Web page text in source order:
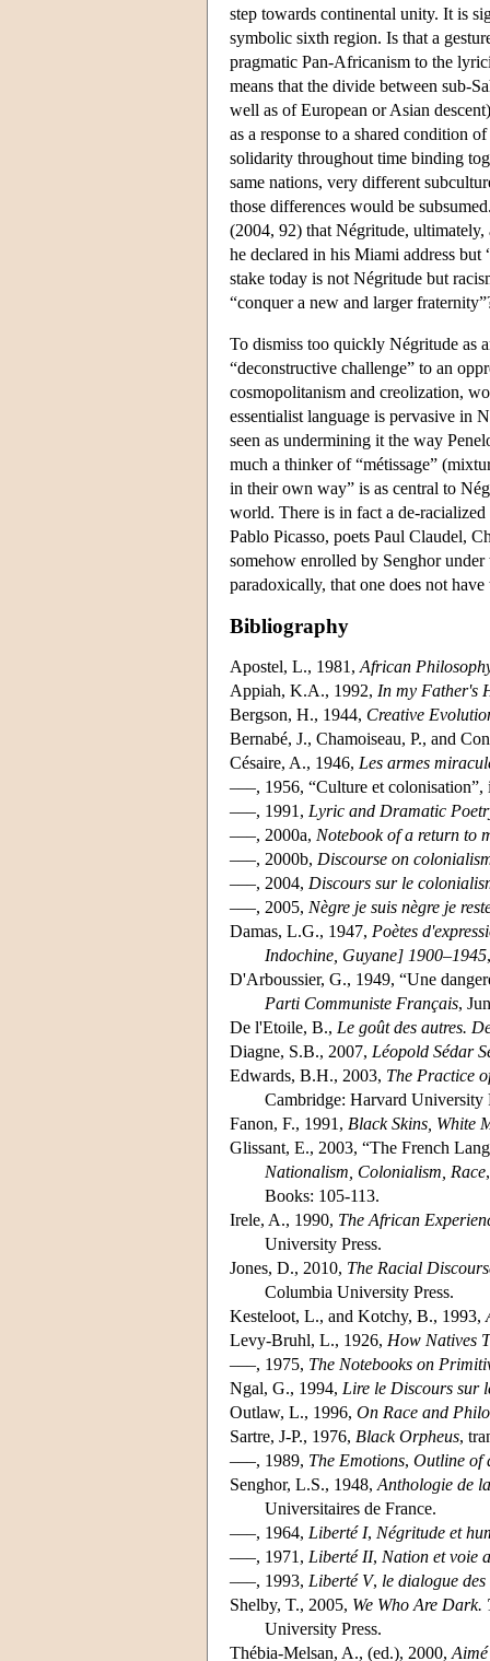
step towards continental unity. It is
symbolic sixth region. Is that a
pragmatic Pan-Africanism to the
means that the divide between sub-
well as of European or Asian
as a response to a shared condition
solidarity throughout time binding
same nations, very different
those differences would be
(2004, 92) that Négritude, ultimately,
he declared in his Miami address but
stake today is not Négritude but
“conquer a new and larger
To dismiss too quickly Négritude as
“deconstructive challenge” to an
cosmopolitanism and creolization,
essentialist language is pervasive in
seen as undermining it the way
much a thinker of “métissage”
in their own way” is as central to
world. There is in fact a de-
Pablo Picasso, poets Paul Claudel,
somehow enrolled by Senghor
paradoxically, that one does not
Bibliography
Apostel, L., 1981, African
Appiah, K.A., 1992, In my Father's
Bergson, H., 1944, Creative
Bernabé, J., Chamoiseau, P., and
Césaire, A., 1946, Les armes
–––, 1956, “Culture et
–––, 1991, Lyric and Dramatic
–––, 2000a, Notebook of a return to
–––, 2000b, Discourse on
–––, 2004, Discours sur le
–––, 2005, Nègre je suis nègre je
Damas, L.G., 1947, Poètes
Indochine, Guyane] 1900–1945
D'Arboussier, G., 1949, “Une
Parti Communiste Français,
De l'Etoile, B., Le goût des autres.
Diagne, S.B., 2007, Léopold Sédar
Edwards, B.H., 2003, The Practice
Cambridge: Harvard University
Fanon, F., 1991, Black Skins, White
Glissant, E., 2003, “The French
Nationalism, Colonialism, Race
Books: 105-113.
Irele, A., 1990, The African
University Press.
Jones, D., 2010, The Racial
Columbia University Press.
Kesteloot, L., and Kotchy, B., 1993,
Levy-Bruhl, L., 1926, How Natives
–––, 1975, The Notebooks on
Ngal, G., 1994, Lire le Discours sur
Outlaw, L., 1996, On Race and
Sartre, J-P., 1976, Black Orpheus,
–––, 1989, The Emotions, Outline of
Senghor, L.S., 1948, Anthologie de
Universitaires de France.
–––, 1964, Liberté I, Négritude et
–––, 1971, Liberté II, Nation et voie
–––, 1993, Liberté V, le dialogue des
Shelby, T., 2005, We Who Are
University Press.
Thébia-Melsan, A., (ed.), 2000,